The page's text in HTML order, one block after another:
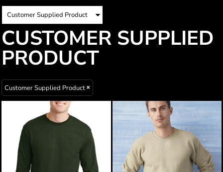
CUSTOMER SUPPLIED
PRODUCT
Customer Supplied Product